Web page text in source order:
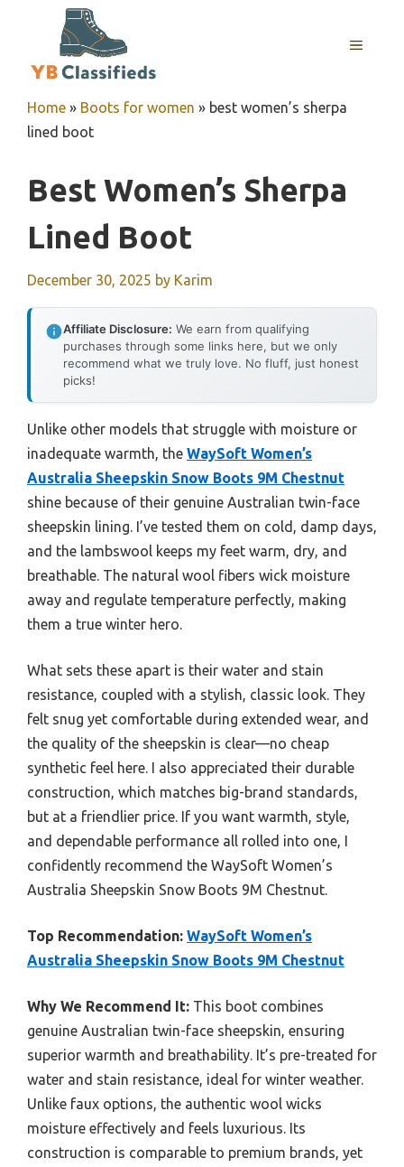
MENU
Home » Boots for women » best women’s sherpa
lined boot
Best Women’s Sherpa
Lined Boot
December 30, 2025 by Karim
Affiliate Disclosure: We earn from qualifying
purchases through some links here, but we only
recommend what we truly love. No fluff, just honest
picks!
Unlike other models that struggle with moisture or
inadequate warmth, the WaySoft Women’s
Australia Sheepskin Snow Boots 9M Chestnut
shine because of their genuine Australian twin-face
sheepskin lining. I’ve tested them on cold, damp days,
and the lambswool keeps my feet warm, dry, and
breathable. The natural wool fibers wick moisture
away and regulate temperature perfectly, making
them a true winter hero.
What sets these apart is their water and stain
resistance, coupled with a stylish, classic look. They
felt snug yet comfortable during extended wear, and
the quality of the sheepskin is clear—no cheap
synthetic feel here. I also appreciated their durable
construction, which matches big-brand standards,
but at a friendlier price. If you want warmth, style,
and dependable performance all rolled into one, I
confidently recommend the WaySoft Women’s
Australia Sheepskin Snow Boots 9M Chestnut.
Top Recommendation: WaySoft Women’s
Australia Sheepskin Snow Boots 9M Chestnut
Why We Recommend It: This boot combines
genuine Australian twin-face sheepskin, ensuring
superior warmth and breathability. It’s pre-treated for
water and stain resistance, ideal for winter weather.
Unlike faux options, the authentic wool wicks
moisture effectively and feels luxurious. Its
construction is comparable to premium brands, yet